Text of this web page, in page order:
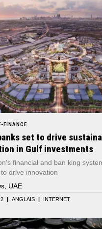
FINANCE
set to drive
in Gulf investments
financial and ban king
drive innovation
UAE
| ANGLAIS | INTERNET